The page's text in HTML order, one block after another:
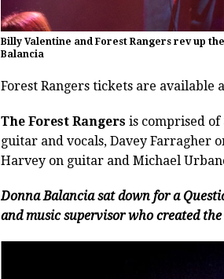
Billy Valentine and Forest Rangers rev up
Balancia
Forest Rangers tickets are available
The Forest Rangers is comprised of
guitar and vocals, Davey Farragher
Harvey on guitar and Michael
Donna Balancia sat down for a
and music supervisor who created